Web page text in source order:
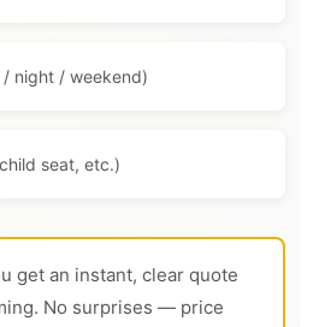
night / weekend)
seat, etc.)
get an instant, clear quote
No surprises — price